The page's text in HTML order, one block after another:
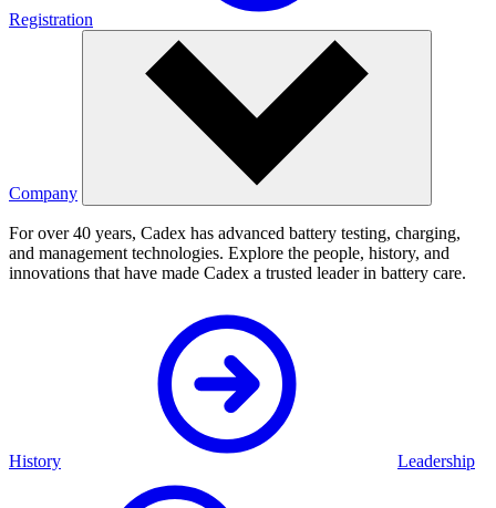
Registration
Company
For over 40 years, Cadex has advanced battery testing, charging,
and management technologies. Explore the people, history, and
innovations that have made Cadex a trusted leader in battery care.
History Leadership